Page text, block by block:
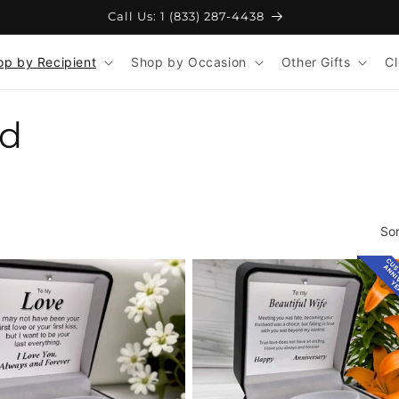
Free Shipping on Orders 110+
by Recipient Shop by Occasion Other Gifts